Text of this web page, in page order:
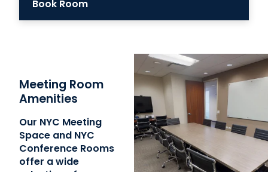
Book Room
Meeting Room
Amenities
Our NYC Meeting
Space and NYC
Conference Rooms
offer a wide